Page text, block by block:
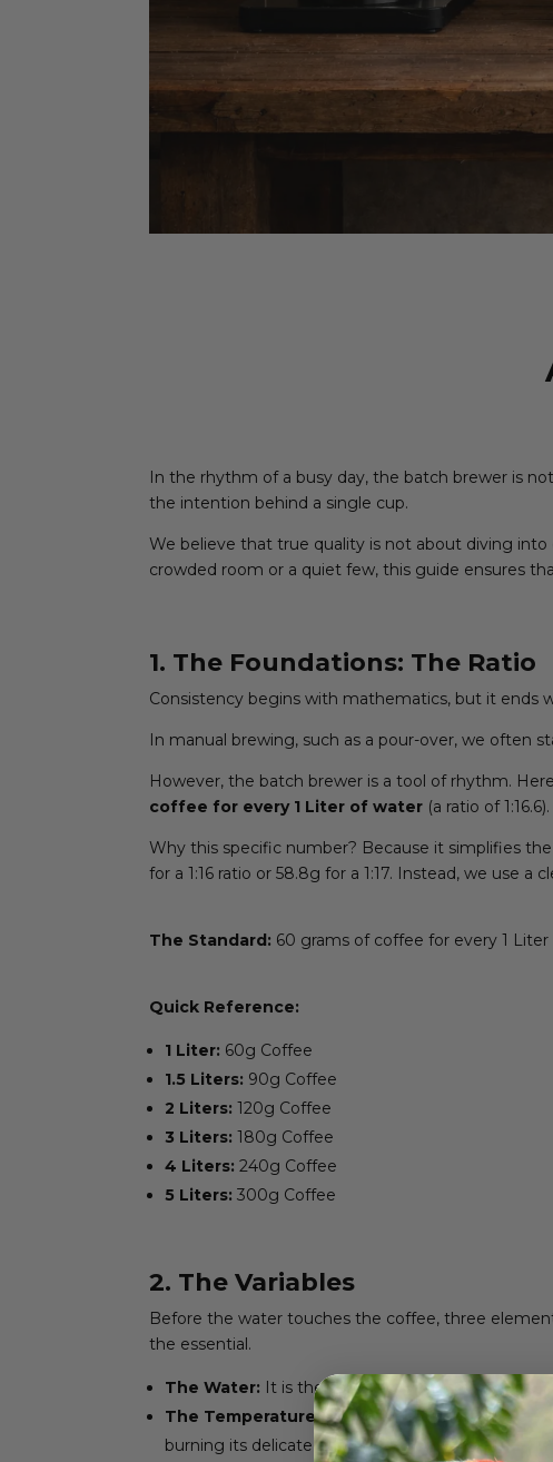
In the rhythm of a busy day, the batch brewer is
the intention behind a single cup.
We believe that true quality is not about diving
crowded room or a quiet few, this guide ensures
1. The Foundations: The Ratio
Consistency begins with mathematics, but it ends
In manual brewing, such as a pour-over, we often
However, the batch brewer is a tool of rhythm.
coffee for every 1 Liter of water (a ratio of 1:16.6).
Why this specific number? Because it simplifies
for a 1:16 ratio or 58.8g for a 1:17. Instead, we use
The Standard: 60 grams of coffee for every 1 Liter
Quick Reference:
1 Liter: 60g Coffee
1.5 Liters: 90g Coffee
2 Liters: 120g Coffee
3 Liters: 180g Coffee
4 Liters: 240g Coffee
5 Liters: 300g Coffee
2. The Variables
Before the water touches the coffee, three
the essential.
The Water: It is the canvas of your coffee. Use
The Temperature:Set your machine between
burning its delicate notes.